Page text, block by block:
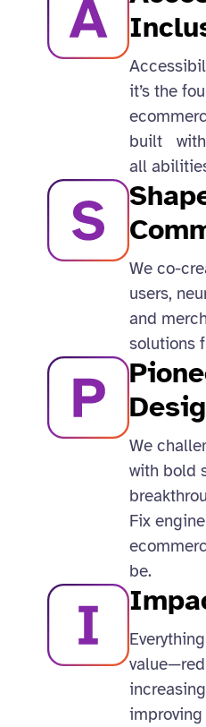
it’s the
built with
all
We co-
users,
and
solutions
We
with bold
Fix
be.​